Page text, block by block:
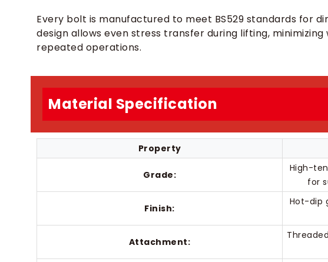
Every bolt is manufactured to meet BS529 standards for
design allows even stress transfer during lifting,
repeated operations.
Material Specification
Property
Grade:
High-
for
Finish:
Hot-dip
Attachment: